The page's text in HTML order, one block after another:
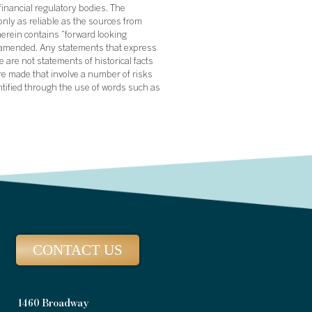
regulatory bodies. The
as reliable as the sources from
contains “forward looking
Any statements that express
are not statements of historical facts
made that involve a number of risks
through the use of words such as
CONTACT US
1460 Broadway